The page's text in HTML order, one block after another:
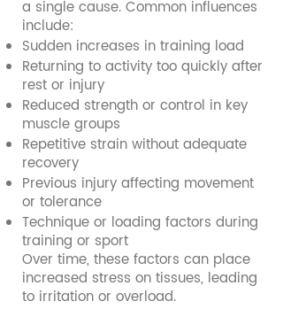
a single cause. Common influences
include:
Sudden increases in training load
Returning to activity too quickly after
rest or injury
Reduced strength or control in key
muscle groups
Repetitive strain without adequate
recovery
Previous injury affecting movement
or tolerance
Technique or loading factors during
training or sport
Over time, these factors can place
increased stress on tissues, leading
to irritation or overload.